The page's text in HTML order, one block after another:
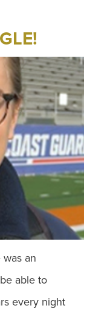
an
able to
every night